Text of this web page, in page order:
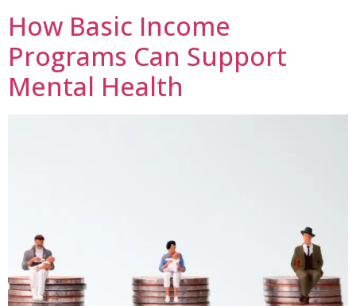
How Basic Income
Programs Can Support
Mental Health